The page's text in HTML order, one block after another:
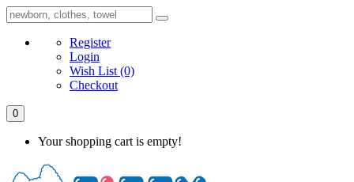
Register
Login
Wish List (0)
Checkout
0
Your shopping cart is empty!